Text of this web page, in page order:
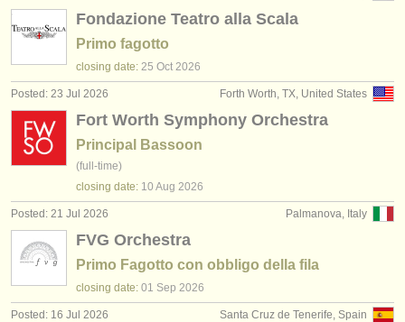
rss feeds
classical music news
publishers:
publish with us
find out about ourATS
faq
login
Fondazione Teatro alla Scala
Primo fagotto
closing date: 25 Oct 2026
Forth Worth, TX, United States
Posted: 23 Jul 2026
Fort Worth Symphony Orchestra
Principal Bassoon
(full-time)
closing date: 10 Aug 2026
Palmanova, Italy
Posted: 21 Jul 2026
FVG Orchestra
Primo Fagotto con obbligo della fila
closing date: 01 Sep 2026
Santa Cruz de Tenerife, Spain
Posted: 16 Jul 2026